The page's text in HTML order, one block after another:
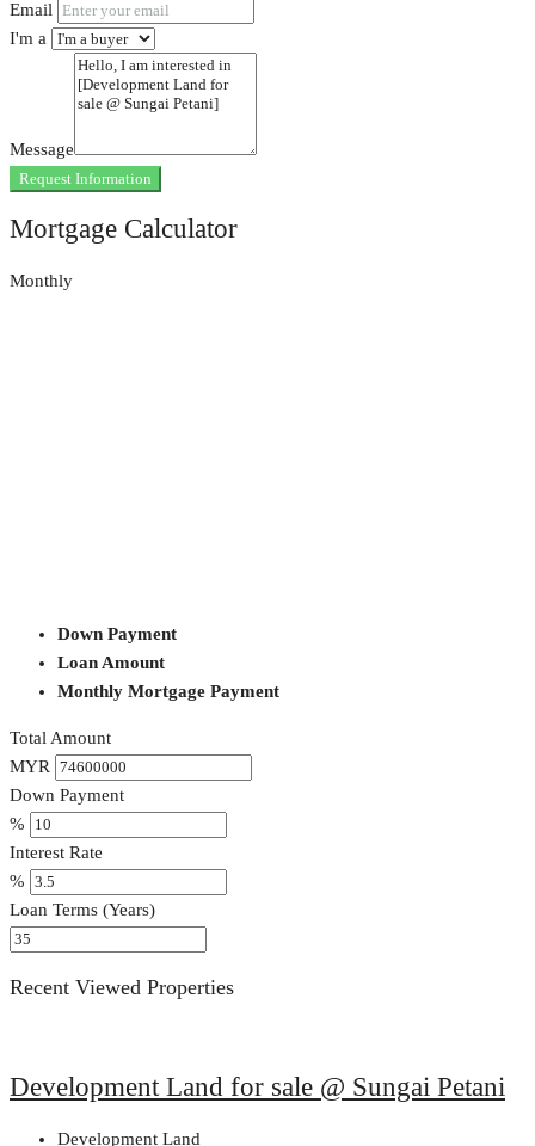
Email
I'm a
Message
Request Information
Mortgage Calculator
Monthly
Down Payment
Loan Amount
Monthly Mortgage Payment
Total Amount
MYR
Down Payment
%
Interest Rate
%
Loan Terms (Years)
Recent Viewed Properties
Development Land for sale @ Sungai Petani
Development Land